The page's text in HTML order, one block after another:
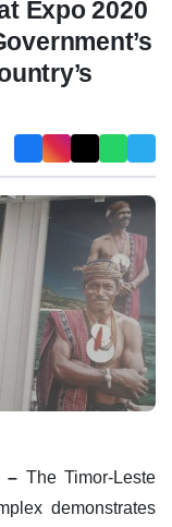
Expo 2020
– The Timor-Leste
demonstrates